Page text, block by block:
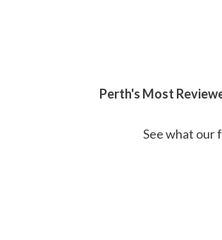
Perth's Most
See what our